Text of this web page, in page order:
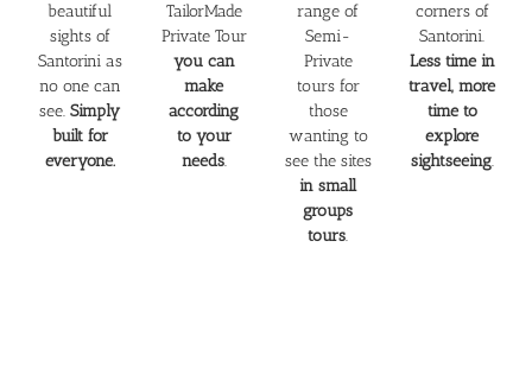
beautiful
sights of
Santorini as
no one can
see. Simply
built for
everyone.
TailorMade
Private Tour
you can
make
according
to your
needs.
range of
Semi-
Private
tours for
those
wanting to
see the sites
in small
groups
tours.
corners of
Santorini.
Less time in
travel, more
time to
explore
sightseeing.